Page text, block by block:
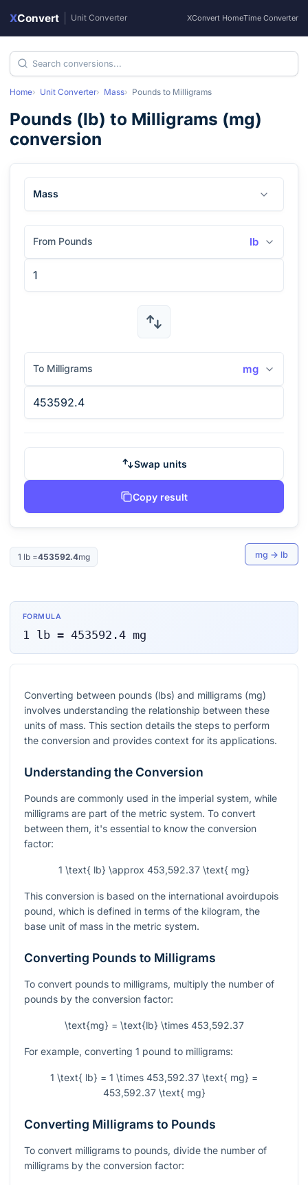
XConvert Unit Converter XConvert HomeTime Converter
Home Unit Converter Mass Pounds to Milligrams
Pounds (lb) to Milligrams (mg)
conversion
Mass
From Pounds lb
To Milligrams mg
Swap units
Copy result
1 lb=453592.4mg mg → lb
FORMULA
1 lb= 453592.4 mg
Converting between pounds (lbs) and milligrams (mg)
involves understanding the relationship between these
units of mass. This section details the steps to perform
the conversion and provides context for its applications.
Understanding the Conversion
Pounds are commonly used in the imperial system, while
milligrams are part of the metric system. To convert
between them, it's essential to know the conversion
factor:
1 \text{ lb} \approx 453,592.37 \text{ mg}
This conversion is based on the international avoirdupois
pound, which is defined in terms of the kilogram, the
base unit of mass in the metric system.
Converting Pounds to Milligrams
To convert pounds to milligrams, multiply the number of
pounds by the conversion factor:
\text{mg} = \text{lb} \times 453,592.37
For example, converting 1 pound to milligrams:
1 \text{ lb} = 1 \times 453,592.37 \text{ mg} =
453,592.37 \text{ mg}
Converting Milligrams to Pounds
To convert milligrams to pounds, divide the number of
milligrams by the conversion factor: